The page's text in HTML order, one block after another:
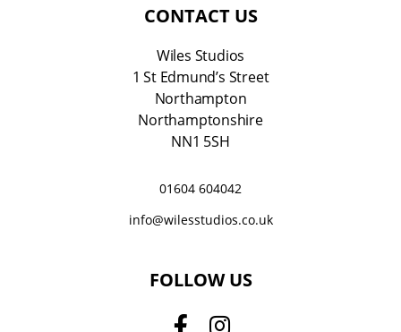
CONTACT US
Wiles Studios
1 St Edmund’s Street
Northampton
Northamptonshire
NN1 5SH
01604 604042
info@wilesstudios.co.uk
FOLLOW US